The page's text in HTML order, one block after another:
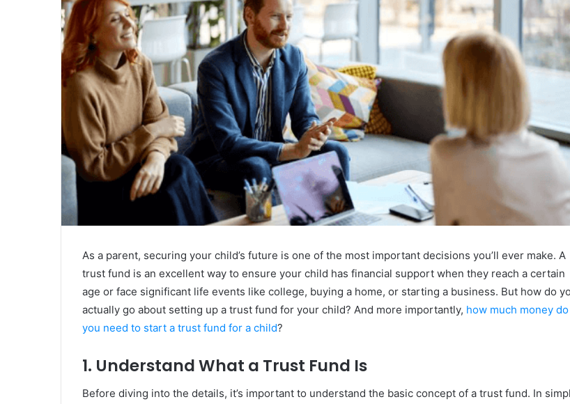
As a parent, securing your child’s future is one of the most important decisions you’ll ever make. A
trust fund is an excellent way to ensure your child has financial support when they reach a certain
age or face significant life events like college, buying a home, or starting a business. But how do
actually go about setting up a trust fund for your child? And more importantly, how much money do
you need to start a trust fund for a child?
1. Understand What a Trust Fund Is
Before diving into the details, it’s important to understand the basic concept of a trust fund. In